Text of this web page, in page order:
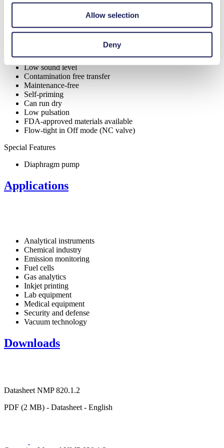
Allow selection
Deny
Benefits
High performance-to-size ratio
Low sound level
Contamination free transfer
Maintenance-free
Self-priming
Can run dry
Low pulsation
FDA-approved materials available
Flow-tight in Off mode (NC valve)
Special Features
Diaphragm pump
Applications
Analytical instruments
Chemical industry
Emission monitoring
Fuel cells
Gas analytics
Inkjet printing
Lab equipment
Medical equipment
Security and defense
Vacuum technology
Downloads
Datasheet NMP 820.1.2
PDF (2 MB) - Datasheet - English